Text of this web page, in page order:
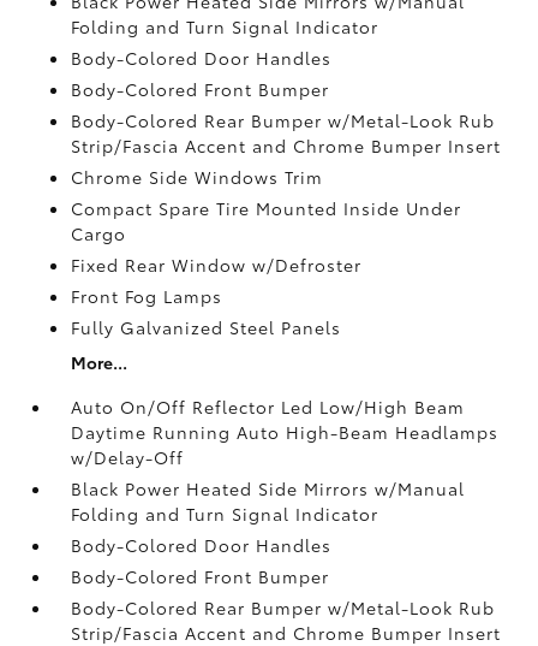
Folding and Turn Signal Indicator
Body-Colored Door Handles
Body-Colored Front Bumper
Body-Colored Rear Bumper w/Metal-Look Rub
Strip/Fascia Accent and Chrome Bumper Insert
Chrome Side Windows Trim
Compact Spare Tire Mounted Inside Under
Cargo
Fixed Rear Window w/Defroster
Front Fog Lamps
Fully Galvanized Steel Panels
More...
Auto On/Off Reflector Led Low/High Beam
Daytime Running Auto High-Beam Headlamps
w/Delay-Off
Black Power Heated Side Mirrors w/Manual
Folding and Turn Signal Indicator
Body-Colored Door Handles
Body-Colored Front Bumper
Body-Colored Rear Bumper w/Metal-Look Rub
Strip/Fascia Accent and Chrome Bumper Insert